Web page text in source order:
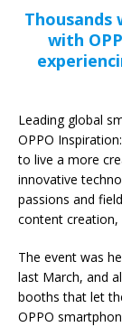
with
Leading global
OPPO
to live a more
innovative
passions and
content creation,
The event was
last March, and
booths that let
OPPO